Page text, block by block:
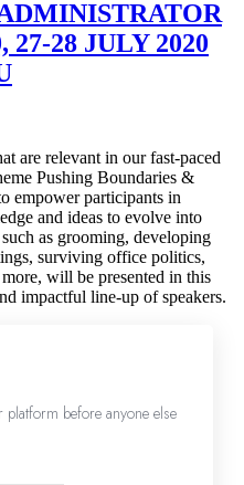
27-28 JULY 2020
are relevant in our fast-paced
Pushing Boundaries &
empower participants in
and ideas to evolve into
as grooming, developing
surviving office politics,
will be presented in this
impactful line-up of speakers.
before anyone else